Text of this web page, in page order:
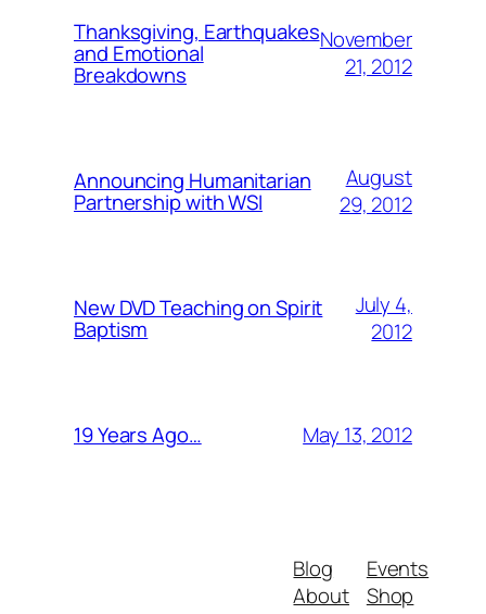
Thanksgiving, Earthquakes
and Emotional
Breakdowns
November
21, 2012
Announcing Humanitarian
Partnership with WSI
August
29, 2012
New DVD Teaching on Spirit
Baptism
July 4,
2012
19 Years Ago… May 13, 2012
Blog
About
Events
Shop